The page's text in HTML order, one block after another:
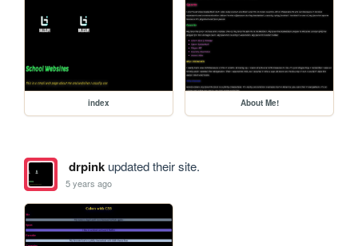
index About Me!
drpinkupdated their site.
5 years ago